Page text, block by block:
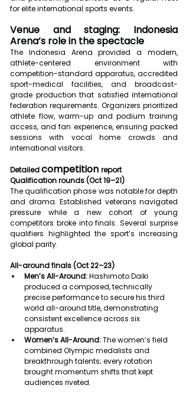
for elite international sports events.
Venue and staging: Indonesia
Arena’s role in the spectacle
The Indonesia Arena provided a modern,
athlete-centered environment with
competition-standard apparatus, accredited
sport-medical facilities, and broadcast-
grade production that satisfied international
federation requirements. Organizers prioritized
athlete flow, warm-up and podium training
access, and fan experience, ensuring packed
sessions with vocal home crowds and
international visitors.
Detailed competition report
Qualification rounds (Oct 19–21)
The qualification phase was notable for depth
and drama. Established veterans navigated
pressure while a new cohort of young
competitors broke into finals. Several surprise
qualifiers highlighted the sport’s increasing
global parity.
All-around finals (Oct 22–23)
Men’s All-Around: Hashimoto Daiki
produced a composed, technically
precise performance to secure his third
world all-around title, demonstrating
consistent excellence across six
apparatus.
Women’s All-Around: The women’s field
combined Olympic medalists and
breakthrough talents; every rotation
brought momentum shifts that kept
audiences riveted.